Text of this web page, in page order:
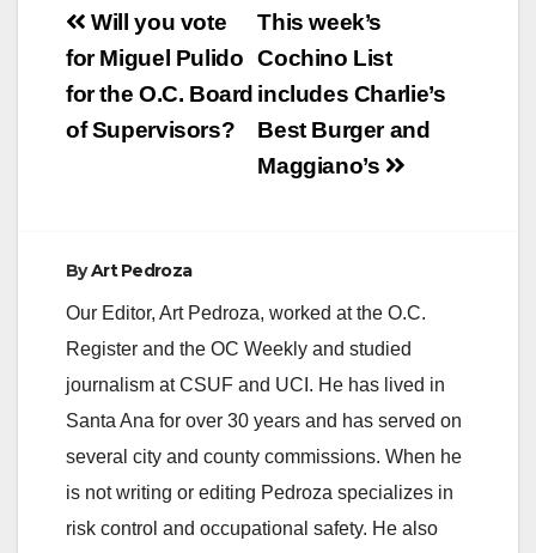
Post
navigation
This week’s
Cochino List
includes Charlie’s
Best Burger and
Maggiano’s
Will you vote
for Miguel Pulido
for the O.C. Board
of Supervisors?
ByArt Pedroza
Our Editor, Art Pedroza, worked at the O.C.
Register and the OC Weekly and studied
journalism at CSUF and UCI. He has lived in
Santa Ana for over 30 years and has served on
several city and county commissions. When he
is not writing or editing Pedroza specializes in
risk control and occupational safety. He also